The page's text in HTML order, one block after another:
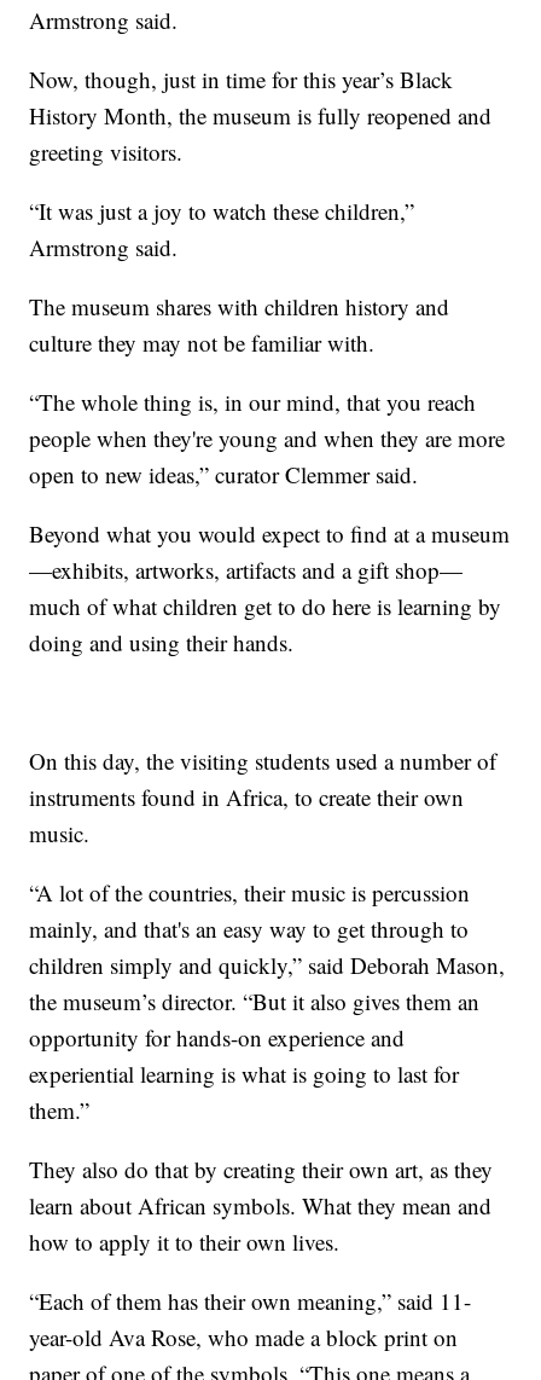
Armstrong said.
Now, though, just in time for this year’s Black
History Month, the museum is fully reopened and
greeting visitors.
“It was just a joy to watch these children,”
Armstrong said.
The museum shares with children history and
culture they may not be familiar with.
“The whole thing is, in our mind, that you reach
people when they're young and when they are more
open to new ideas,” curator Clemmer said.
Beyond what you would expect to find at a museum
—exhibits, artworks, artifacts and a gift shop—
much of what children get to do here is learning by
doing and using their hands.
On this day, the visiting students used a number of
instruments found in Africa, to create their own
music.
“A lot of the countries, their music is percussion
mainly, and that's an easy way to get through to
children simply and quickly,” said Deborah Mason,
the museum’s director. “But it also gives them an
opportunity for hands-on experience and
experiential learning is what is going to last for
them.”
They also do that by creating their own art, as they
learn about African symbols. What they mean and
how to apply it to their own lives.
“Each of them has their own meaning,” said 11-
year-old Ava Rose, who made a block print on
paper of one of the symbols. “This one means a